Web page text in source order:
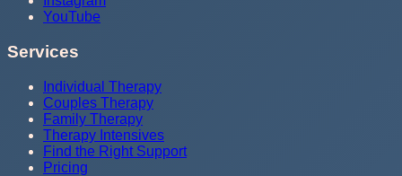
YouTube
Services
Individual Therapy
Couples Therapy
Family Therapy
Therapy Intensives
Find the Right Support
Pricing